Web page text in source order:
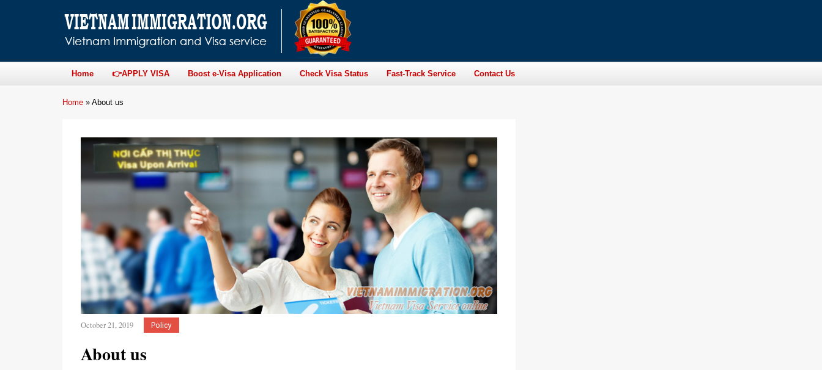
Home 👉APPLY VISA Boost e-Visa Application Check Visa Status Fast-Track Service Contact Us
Home » About us
October 21, 2019 Policy
About us